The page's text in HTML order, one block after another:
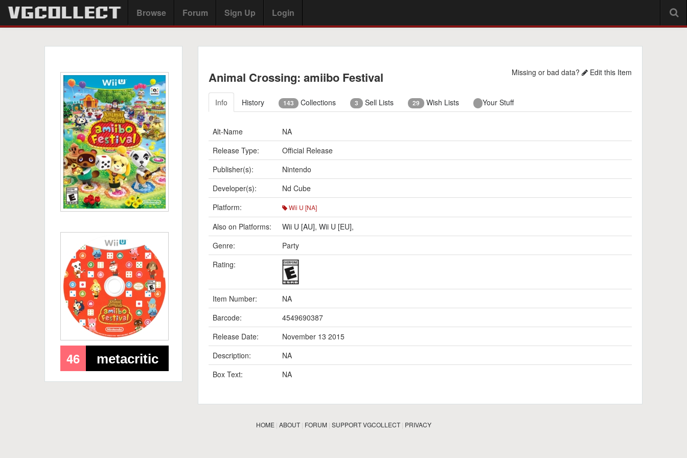
Browse Forum Sign Up Login
46 metacritic
Animal Crossing: amiibo Festival Missing or bad data? Edit this Item
Info History 143 Collections 3 Sell Lists 29 Wish Lists Your Stuff
Alt-Name
NA
Release Type:
Official Release
Publisher(s):
Nintendo
Developer(s):
Nd Cube
Platform:
Wii U [NA]
Also on Platforms: Wii U [AU], Wii U [EU],
Genre:
Party
Rating:
Item Number:
NA
Barcode:
4549690387
Release Date:
November 13 2015
Description:
NA
Box Text:
NA
HOME| ABOUT| FORUM| SUPPORT VGCOLLECT| PRIVACY